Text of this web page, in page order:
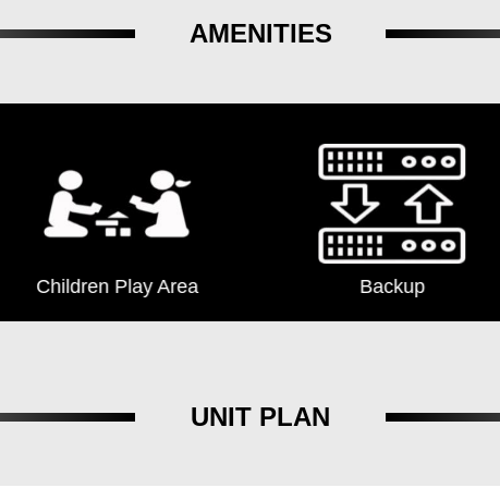
AMENITIES
Children Play Area Backup
UNIT PLAN